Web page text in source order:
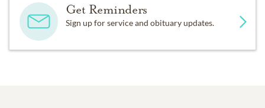
Get Reminders
Sign up for service and obituary updates.